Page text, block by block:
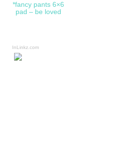
*fancy pants 6×6
pad – be loved
InLinkz.com